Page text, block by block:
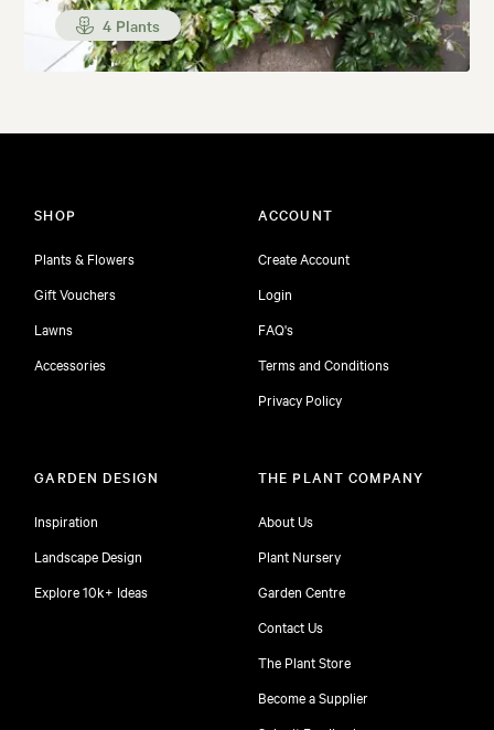
4 Plants
SHOP
Plants & Flowers
Gift Vouchers
Lawns
Accessories
ACCOUNT
Create Account
Login
FAQ's
Terms and Conditions
Privacy Policy
GARDEN DESIGN
Inspiration
Landscape Design
Explore 10k+ Ideas
THE PLANT COMPANY
About Us
Plant Nursery
Garden Centre
Contact Us
The Plant Store
Become a Supplier